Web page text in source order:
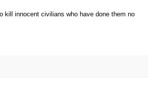
kill innocent civilians who have done them no